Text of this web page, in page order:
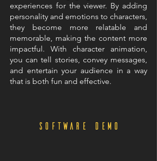
experiences for the viewer. By adding
personality and emotions to characters,
they become more relatable and
memorable, making the content more
impactful. With character animation,
you can tell stories, convey messages,
and entertain your audience in a way
that is both fun and effective.
Software demo